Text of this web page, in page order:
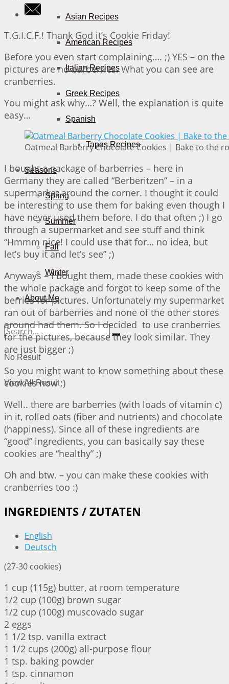
Asian Recipes
American Recipes
Italian Recipes
Greek Recipes
Spanish
Tapas Recipes
Seasons
Spring
Summer
Fall
Winter
About Me
No Result
View All Result
T.G.I.C.F.! Thank God it’s Cookie Friday!
Before you even start complaining…. ;) YES – on the
pictures are no barberries. What you can see are
cranberries.
You might ask why…? Well, the explanation is quite
easy…
Oatmeal Barberry Chocolate Cookies | Bake to the
I bought a package of barberries – here in
Germany they are called “Berberitzen” – in a
supermarket around the corner. I thought it could
be interesting to use them for baking even though I
have never used them before. I do that often ;) I go
through a supermarket and see stuff and think
“Hmmm nice! I could use that for… no idea, but
let’s buy it and let’s see” ;)
Anyways – I bought them, made these cookies with
the whole package and forgot to keep some of the
berries for pictures. Unfortunately my supermarket
ran out of barberries and none of the other stores
around had them. So I decided to use cranberries
for the pictures, because they look similar. They
are just bigger ;)
So you might want to know something about these
cookies now ;)
Well.. there are barberries (with loads of vitamin c)
in it, rolled oats (fiber and nutrients) and chocolate
(happiness). Since all of these ingredients are
“good” ingredients, you can basically say these
cookies are “healthy” ;)
Oh and btw. – you can make these cookies with
cranberries too :)
INGREDIENTS / ZUTATEN
English
Deutsch
(27-30 cookies)
1 cup (115g) butter, at room temperature
1/2 cup (100g) brown sugar
1/2 cup (100g) muscovado sugar
2 eggs
1 1/2 tsp. vanilla extract
1 1/2 cups (200g) all-purpose flour
1 tsp. baking powder
1 tsp. cinnamon